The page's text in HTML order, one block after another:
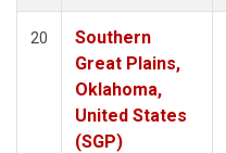
20
Southern
Great Plains,
Oklahoma,
United States
(SGP)